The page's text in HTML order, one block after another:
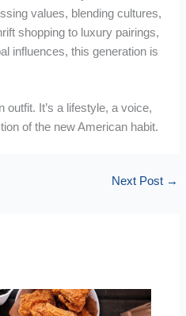
values, blending cultures,
shopping to luxury pairings,
influences, this generation is
outfit. It’s a lifestyle, a voice,
of the new American habit.
Next Post →